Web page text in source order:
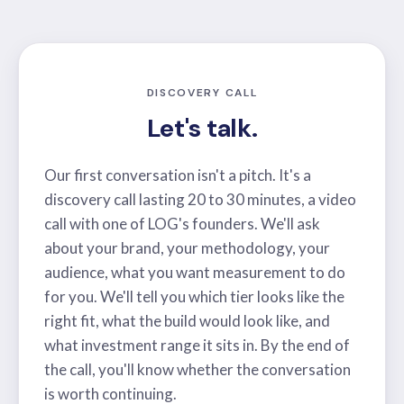
DISCOVERY CALL
Let's talk.
Our first conversation isn't a pitch. It's a
discovery call lasting 20 to 30 minutes, a video
call with one of LOG's founders. We'll ask
about your brand, your methodology, your
audience, what you want measurement to do
for you. We'll tell you which tier looks like the
right fit, what the build would look like, and
what investment range it sits in. By the end of
the call, you'll know whether the conversation
is worth continuing.